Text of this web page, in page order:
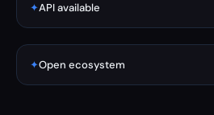
✦API available
✦Open ecosystem